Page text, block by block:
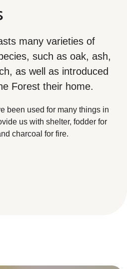
many varieties of
such as oak, ash,
as well as introduced
Forest their home.
been used for many things in
us with shelter, fodder for
charcoal for fire.